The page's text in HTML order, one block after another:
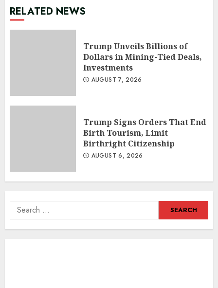
RELATED NEWS
Trump Unveils Billions of
Dollars in Mining-Tied Deals,
Investments
AUGUST 7, 2026
Trump Signs Orders That End
Birth Tourism, Limit
Birthright Citizenship
AUGUST 6, 2026
Search
for: